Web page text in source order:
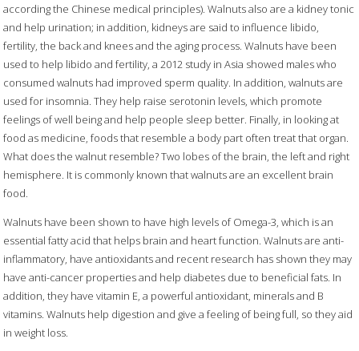
according the Chinese medical principles). Walnuts also are a kidney tonic
and help urination; in addition, kidneys are said to influence libido,
fertility, the back and knees and the aging process. Walnuts have been
used to help libido and fertility, a 2012 study in Asia showed males who
consumed walnuts had improved sperm quality. In addition, walnuts are
used for insomnia. They help raise serotonin levels, which promote
feelings of well being and help people sleep better. Finally, in looking at
food as medicine, foods that resemble a body part often treat that organ.
What does the walnut resemble? Two lobes of the brain, the left and right
hemisphere. It is commonly known that walnuts are an excellent brain
food.
Walnuts have been shown to have high levels of Omega-3, which is an
essential fatty acid that helps brain and heart function. Walnuts are anti-
inflammatory, have antioxidants and recent research has shown they may
have anti-cancer properties and help diabetes due to beneficial fats. In
addition, they have vitamin E, a powerful antioxidant, minerals and B
vitamins. Walnuts help digestion and give a feeling of being full, so they aid
in weight loss.